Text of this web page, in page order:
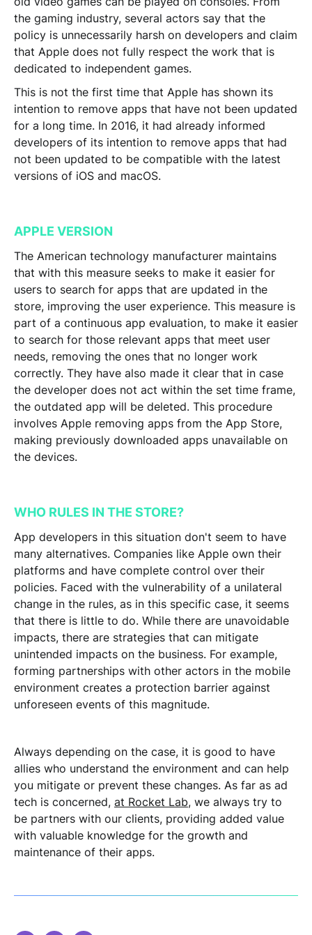
the gaming industry, several actors say that the
policy is unnecessarily harsh on developers and claim
that Apple does not fully respect the work that is
dedicated to independent games.
This is not the first time that Apple has shown its
intention to remove apps that have not been updated
for a long time. In 2016, it had already informed
developers of its intention to remove apps that had
not been updated to be compatible with the latest
versions of iOS and macOS.
APPLE VERSION
The American technology manufacturer maintains
that with this measure seeks to make it easier for
users to search for apps that are updated in the
store, improving the user experience. This measure is
part of a continuous app evaluation, to make it easier
to search for those relevant apps that meet user
needs, removing the ones that no longer work
correctly. They have also made it clear that in case
the developer does not act within the set time frame,
the outdated app will be deleted. This procedure
involves Apple removing apps from the App Store,
making previously downloaded apps unavailable on
the devices.
WHO RULES IN THE STORE?
App developers in this situation don't seem to have
many alternatives. Companies like Apple own their
platforms and have complete control over their
policies. Faced with the vulnerability of a unilateral
change in the rules, as in this specific case, it seems
that there is little to do. While there are unavoidable
impacts, there are strategies that can mitigate
unintended impacts on the business. For example,
forming partnerships with other actors in the mobile
environment creates a protection barrier against
unforeseen events of this magnitude.
Always depending on the case, it is good to have
allies who understand the environment and can help
you mitigate or prevent these changes. As far as ad
tech is concerned, at Rocket Lab, we always try to
be partners with our clients, providing added value
with valuable knowledge for the growth and
maintenance of their apps.